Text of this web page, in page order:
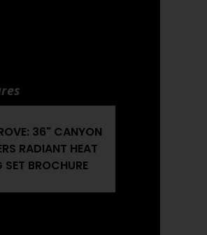
36" CANYON
RADIANT HEAT
SET BROCHURE